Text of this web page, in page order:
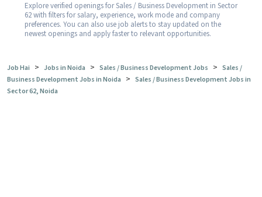
Explore verified openings for Sales / Business Development in Sector
62 with filters for salary, experience, work mode and company
preferences. You can also use job alerts to stay updated on the
newest openings and apply faster to relevant opportunities.
Job Hai > Jobs in Noida > Sales / Business Development Jobs > Sales /
Business Development Jobs in Noida > Sales / Business Development Jobs in
Sector 62, Noida